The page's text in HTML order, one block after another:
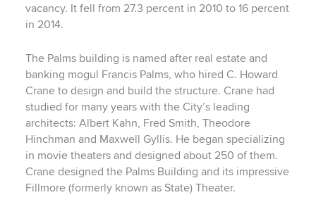
vacancy. It fell from 27.3 percent in 2010 to 16 percent
in 2014.
The Palms building is named after real estate and
banking mogul Francis Palms, who hired C. Howard
Crane to design and build the structure. Crane had
studied for many years with the City’s leading
architects: Albert Kahn, Fred Smith, Theodore
Hinchman and Maxwell Gyllis. He began specializing
in movie theaters and designed about 250 of them.
Crane designed the Palms Building and its impressive
Fillmore (formerly known as State) Theater.